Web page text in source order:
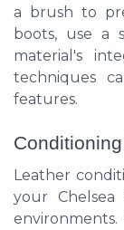
a brush to
boots, use a
material's
techniques
features.
Leather
your